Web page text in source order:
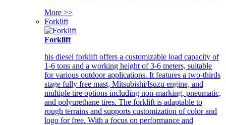
More >>
Forklift
Forklift
his diesel forklift offers a customizable load capacity of
1-6 tons and a working height of 3-6 meters, suitable
for various outdoor applications. It features a two-thirds
stage fully free mast, Mitsubishi/Isuzu engine, and
multiple tire options including non-marking, pneumatic,
and polyurethane tires. The forklift is adaptable to
rough terrains and supports customization of color and
logo for free. With a focus on performance and